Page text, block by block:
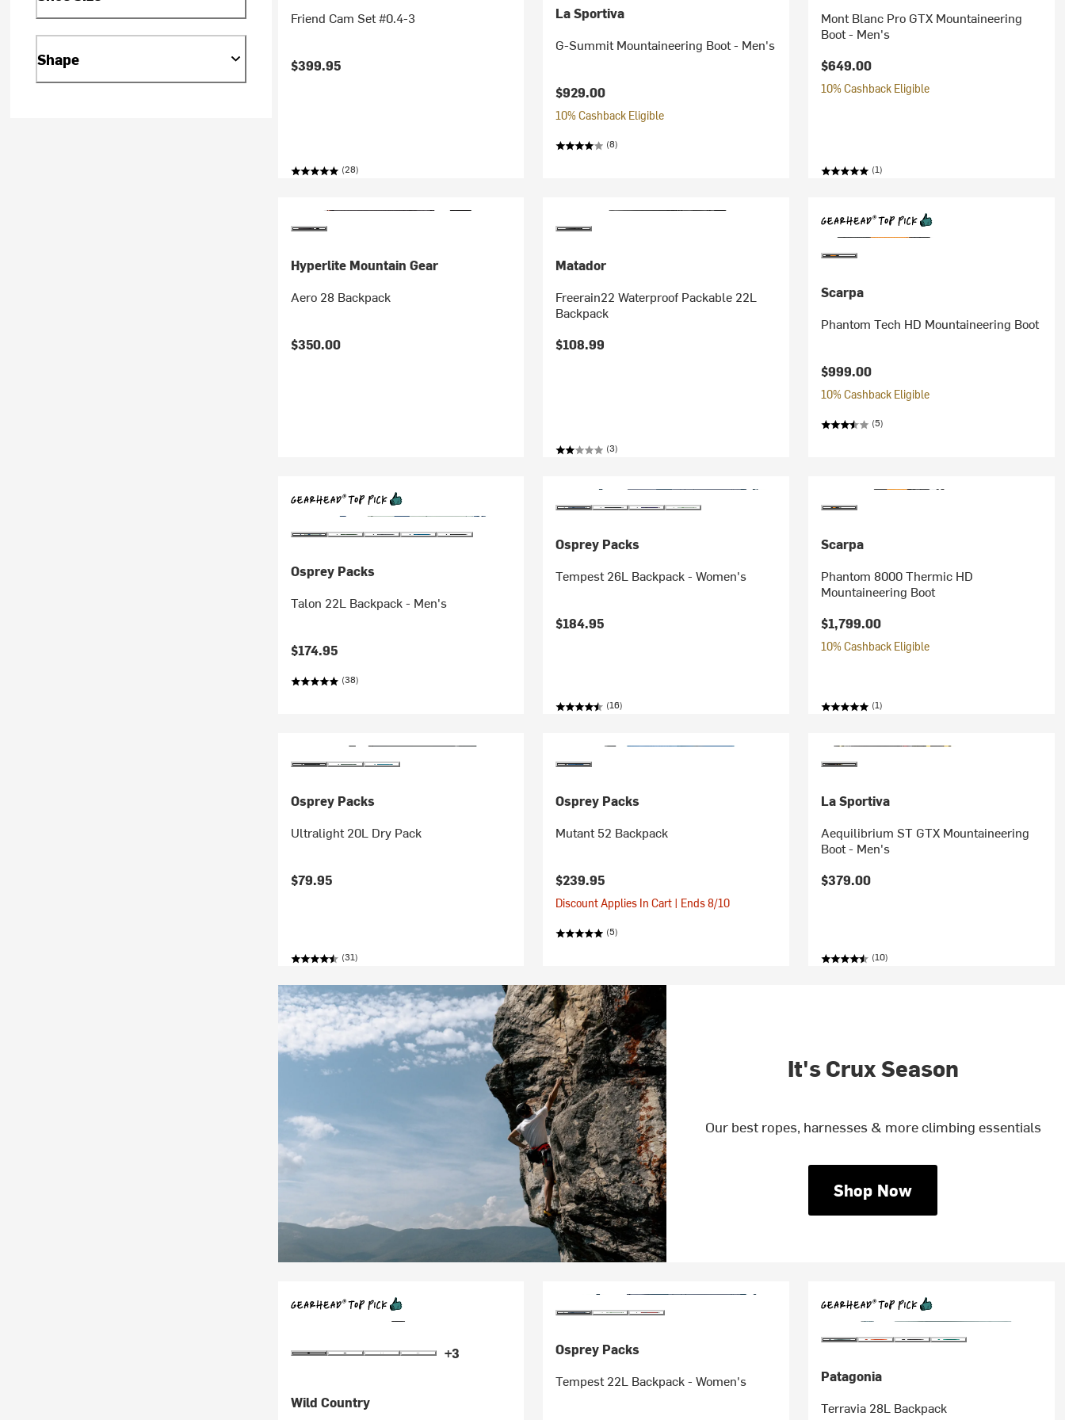
Shape
Friend Cam Set #0.4-3
$399.95
(28)
La Sportiva
G-Summit Mountaineering Boot - Men's
$929.00
10% Cashback Eligible
(8)
Mont Blanc Pro GTX Mountaineering
Boot - Men's
$649.00
10% Cashback Eligible
(1)
Hyperlite Mountain Gear
Aero 28 Backpack
$350.00
Matador
Freerain22 Waterproof Packable 22L
Backpack
$108.99
(3)
Scarpa
Phantom Tech HD Mountaineering Boot
$999.00
10% Cashback Eligible
(5)
Osprey Packs
Talon 22L Backpack - Men's
$174.95
(38)
Osprey Packs
Tempest 26L Backpack - Women's
$184.95
(16)
Scarpa
Phantom 8000 Thermic HD
Mountaineering Boot
$1,799.00
10% Cashback Eligible
(1)
Osprey Packs
Ultralight 20L Dry Pack
$79.95
(31)
Osprey Packs
Mutant 52 Backpack
$239.95
Discount Applies In Cart | Ends 8/10
(5)
La Sportiva
Aequilibrium ST GTX Mountaineering
Boot - Men's
$379.00
(10)
It's Crux Season
Our best ropes, harnesses & more climbing essentials
Shop Now
+3
Wild Country
Osprey Packs
Tempest 22L Backpack - Women's
Patagonia
Terravia 28L Backpack